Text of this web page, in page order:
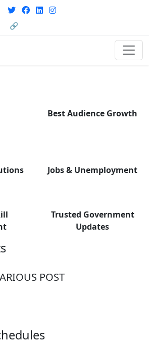
🔗 HRMS Portal
support designed for
Your Journey Starts
Here.
Best Audience Growth
Jobs & Unemployment
Trusted Government
Updates
POST